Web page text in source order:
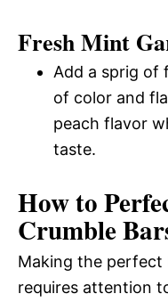
Fresh Mint
Add a sprig of
of color and
peach flavor
taste.
How to
Crumble
Making the perfect
requires attention